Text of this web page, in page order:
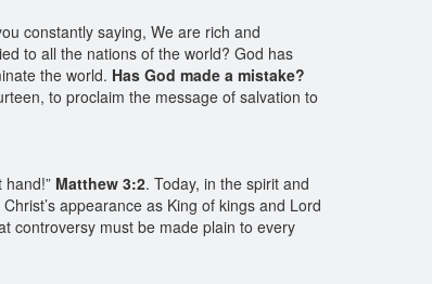
constantly saying, We are rich and
to all the nations of the world? God has
the world. Has God made a mistake?
to proclaim the message of salvation to
Matthew 3:2. Today, in the spirit and
appearance as King of kings and Lord
controversy must be made plain to every